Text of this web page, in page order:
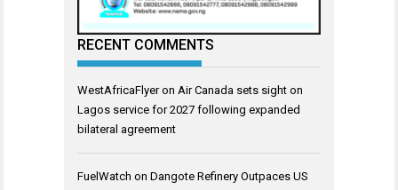
RECENT COMMENTS
WestAfricaFlyeron Air Canada sets sight on
Lagos service for 2027 following expanded
bilateral agreement
FuelWatch on Dangote Refinery Outpaces US